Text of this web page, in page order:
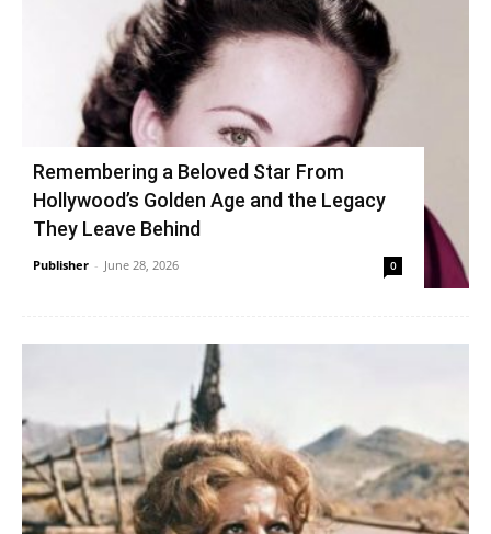
Remembering a Beloved Star From
Hollywood’s Golden Age and the Legacy
They Leave Behind
Publisher - June 28, 2026 0